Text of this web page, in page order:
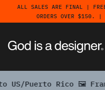
ALL SALES ARE FINAL |
ORDERS OVER $150. |
🖼️ Frames not